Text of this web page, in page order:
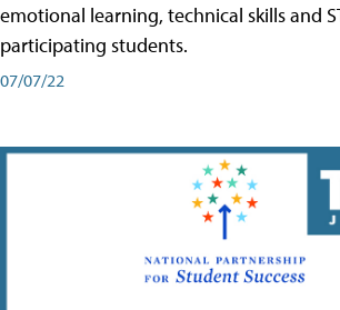
emotional learning, technical skills and
participating students.
07/07/22